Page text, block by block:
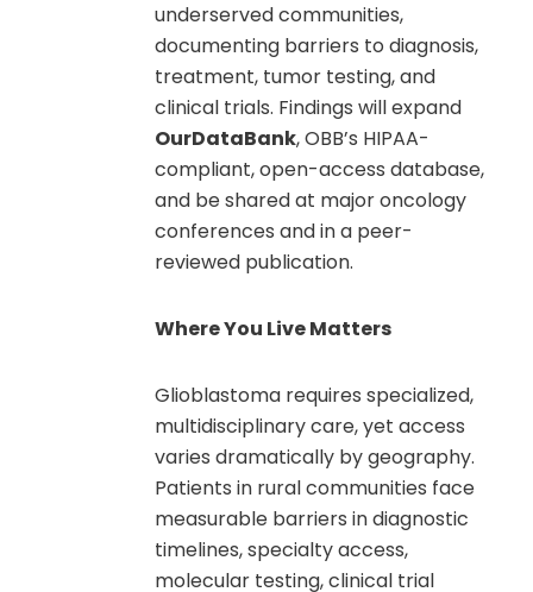
underserved communities,
documenting barriers to diagnosis,
treatment, tumor testing, and
clinical trials. Findings will expand
OurDataBank, OBB’s HIPAA-
compliant, open-access database,
and be shared at major oncology
conferences and in a peer-
reviewed publication.
Where You Live Matters
Glioblastoma requires specialized,
multidisciplinary care, yet access
varies dramatically by geography.
Patients in rural communities face
measurable barriers in diagnostic
timelines, specialty access,
molecular testing, clinical trial